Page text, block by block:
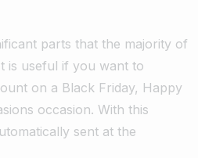
parts that the majority of
is useful if you want to
on a Black Friday, Happy
occasion. With this
sent at the